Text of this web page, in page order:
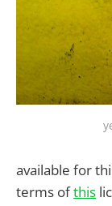
available for
terms ofthis